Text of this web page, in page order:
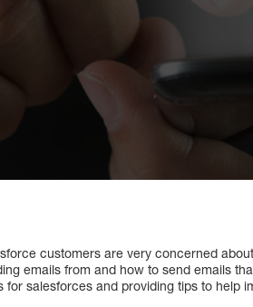
customers are very concerned
emails from and how to send emails
for salesforces and providing tips to help